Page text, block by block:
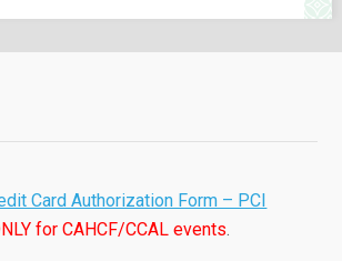
Card Authorization Form – PCI
for CAHCF/CCAL events.